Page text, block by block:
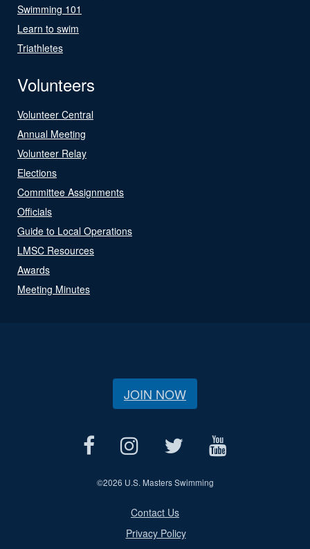
Swimming 101
Learn to swim
Triathletes
Volunteers
Volunteer Central
Annual Meeting
Volunteer Relay
Elections
Committee Assignments
Officials
Guide to Local Operations
LMSC Resources
Awards
Meeting Minutes
JOIN NOW
©2026 U.S. Masters Swimming
Contact Us
Privacy Policy